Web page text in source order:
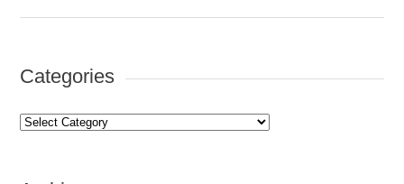
Categories
Categories